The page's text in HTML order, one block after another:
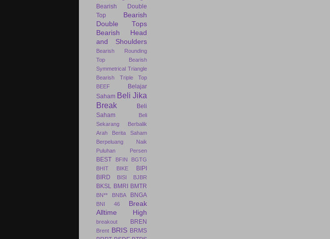
Bearish Double
Top
Bearish
Double Tops
Bearish Head
and Shoulders
Bearish Rounding
Top
Bearish
Symmetrical Triangle
Bearish Triple Top
BEEF
Belajar
Saham Beli Jika
Break
Beli
Saham
Beli
Sekarang
Berbalik
Arah
Berita Saham
Berpeluang Naik
Puluhan Persen
BEST BFIN
BGTG
BHIT
BIKE
BIPI
BIRD
BISI BJBR
BKSL BMRI BMTR
BN** BNBA BNGA
BNI 46
Break
Alltime High
breakout BREN
Brent BRIS BRMS